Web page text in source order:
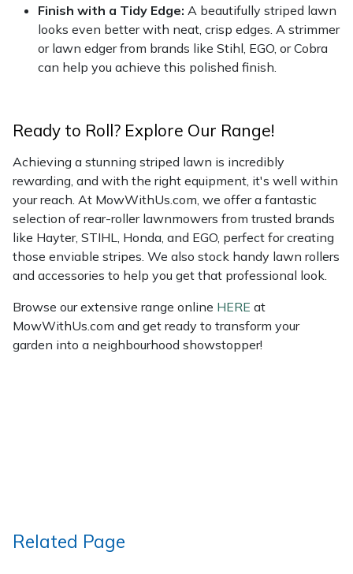
Finish with a Tidy Edge: A beautifully striped lawn
looks even better with neat, crisp edges. A strimmer
or lawn edger from brands like Stihl, EGO, or Cobra
can help you achieve this polished finish.
Ready to Roll? Explore Our Range!
Achieving a stunning striped lawn is incredibly
rewarding, and with the right equipment, it's well within
your reach. At MowWithUs.com, we offer a fantastic
selection of rear-roller lawnmowers from trusted brands
like Hayter, STIHL, Honda, and EGO, perfect for creating
those enviable stripes. We also stock handy lawn rollers
and accessories to help you get that professional look.
Browse our extensive range online HERE at
MowWithUs.com and get ready to transform your
garden into a neighbourhood showstopper!
Related Page